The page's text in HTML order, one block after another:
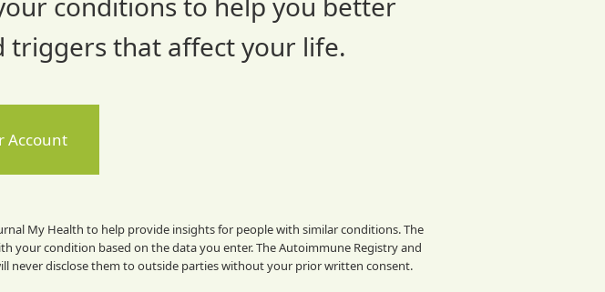
triggers that affect your life.
Account
My Health to help provide insights for people with similar conditions. The
your condition based on the data you enter. The Autoimmune Registry and
never disclose them to outside parties without your prior written consent.